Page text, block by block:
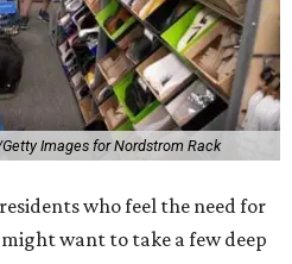
Images for Nordstrom Rack
who feel the need for
want to take a few deep